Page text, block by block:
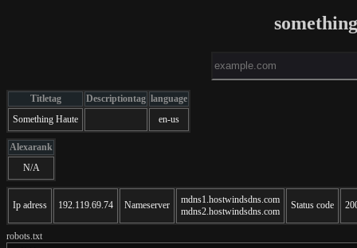
Titletag Descriptiontag language
Something Haute
en-us
Alexarank
N/A
Ip adress 192.119.69.74 Nameserver
mdns1.hostwindsdns.com
mdns2.hostwindsdns.com
Status code
robots.txt